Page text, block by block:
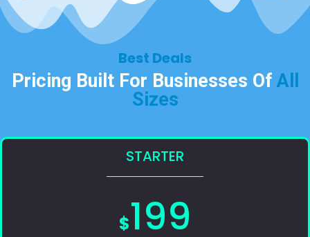
Best Deals​
Pricing Built For Businesses Of All
Sizes​
STARTER
$199